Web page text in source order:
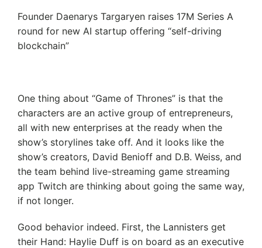
Founder Daenarys Targaryen raises 17M Series A
round for new AI startup offering “self-driving
blockchain”
One thing about “Game of Thrones” is that the
characters are an active group of entrepreneurs,
all with new enterprises at the ready when the
show’s storylines take off. And it looks like the
show’s creators, David Benioff and D.B. Weiss, and
the team behind live-streaming game streaming
app Twitch are thinking about going the same way,
if not longer.
Good behavior indeed. First, the Lannisters get
their Hand: Haylie Duff is on board as an executive